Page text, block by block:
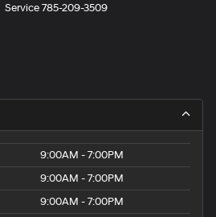
Service785-209-3509
9:00AM - 7:00PM
9:00AM - 7:00PM
9:00AM - 7:00PM